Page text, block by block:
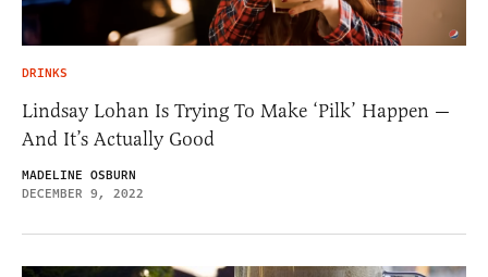
DRINKS
Lindsay Lohan Is Trying To Make ‘Pilk’ Happen —
And It’s Actually Good
MADELINE OSBURN
DECEMBER 9, 2022